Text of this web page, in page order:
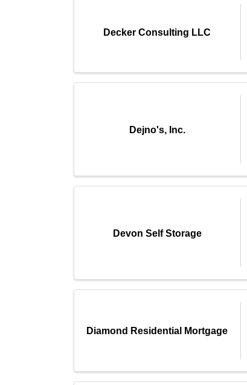
Decker Consulting LLC
Dejno's, Inc.
Devon Self Storage
Diamond Residential Mortgage